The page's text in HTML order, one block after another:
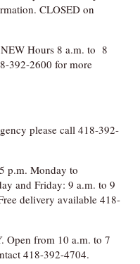
CLOSED on
Hours 8 a.m. to 8
392-2600 for more
please call 418-392-
p.m. Monday to
and Friday: 9 a.m. to 9
delivery available 418-
Open from 10 a.m. to 7
418-392-4704.